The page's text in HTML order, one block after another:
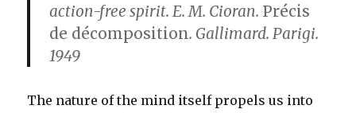
action-free spirit. E. M. Cioran. Précis
de décomposition. Gallimard. Parigi.
1949
The nature of the mind itself propels us into